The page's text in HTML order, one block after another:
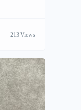
213 Views